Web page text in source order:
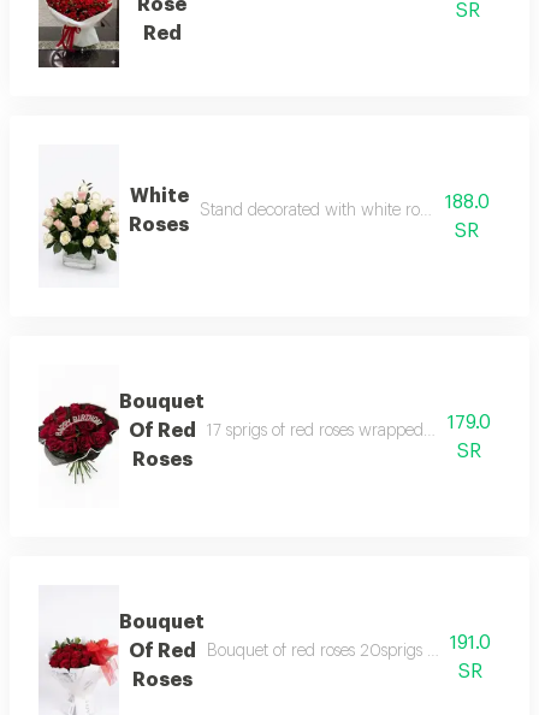
Rose
Red
SR
White
Roses
Stand decorated with white roses and pink
188.0
SR
Bouquet
Of Red
Roses
17 sprigs of red roses wrapped in black
179.0
SR
Bouquet
Of Red
Roses
Bouquet of red roses 20sprigs with white
191.0
SR